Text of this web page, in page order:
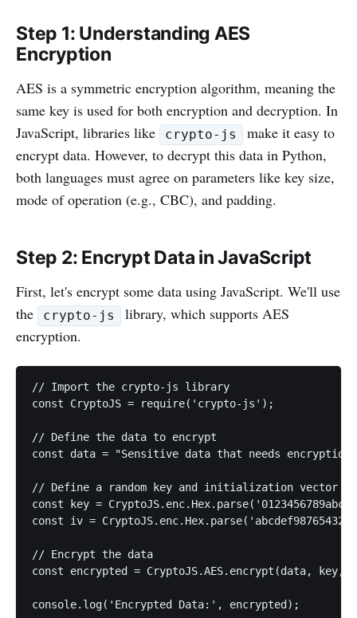
Step 1: Understanding AES
Encryption
AES is a symmetric encryption algorithm, meaning the
same key is used for both encryption and decryption. In
JavaScript, libraries like
crypto-js
make it easy to
encrypt data. However, to decrypt this data in Python,
both languages must agree on parameters like key size,
mode of operation (e.g., CBC), and padding.
Step 2: Encrypt Data in JavaScript
First, let's encrypt some data using JavaScript. We'll use
the
crypto-js
library, which supports AES
encryption.
// Import the crypto-js library
const CryptoJS = require('crypto-js');
// Define the data to encrypt
const data = "Sensitive data that needs
// Define a random key and initialization vector
const key =
const iv =
// Encrypt the data
const encrypted = CryptoJS.AES.encrypt(data,
console.log('Encrypted Data:', encrypted);